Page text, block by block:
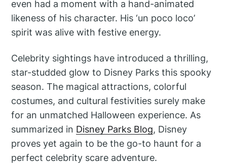
even had a moment with a hand-animated
likeness of his character. His ‘un poco loco’
spirit was alive with festive energy.
Celebrity sightings have introduced a thrilling,
star-studded glow to Disney Parks this spooky
season. The magical attractions, colorful
costumes, and cultural festivities surely make
for an unmatched Halloween experience. As
summarized in Disney Parks Blog, Disney
proves yet again to be the go-to haunt for a
perfect celebrity scare adventure.